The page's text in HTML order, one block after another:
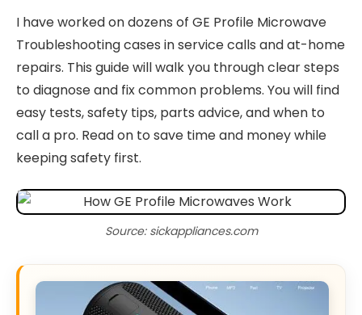
I have worked on dozens of GE Profile Microwave
Troubleshooting cases in service calls and at-home
repairs. This guide will walk you through clear steps
to diagnose and fix common problems. You will find
easy tests, safety tips, parts advice, and when to
call a pro. Read on to save time and money while
keeping safety first.
Source: sickappliances.com